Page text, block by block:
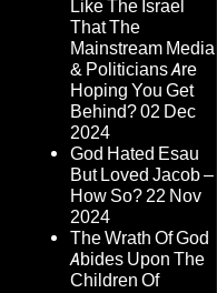
Like The Israel
That The
Mainstream Media
& Politicians Are
Hoping You Get
Behind?02 Dec
2024
God Hated Esau
But Loved Jacob –
How So?22 Nov
2024
The Wrath Of God
Abides Upon The
Children Of